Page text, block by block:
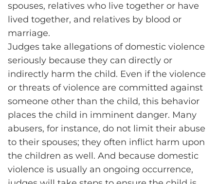
spouses, relatives who live together or have
lived together, and relatives by blood or
marriage.
Judges take allegations of domestic violence
seriously because they can directly or
indirectly harm the child. Even if the violence
or threats of violence are committed against
someone other than the child, this behavior
places the child in imminent danger. Many
abusers, for instance, do not limit their abuse
to their spouses; they often inflict harm upon
the children as well. And because domestic
violence is usually an ongoing occurrence,